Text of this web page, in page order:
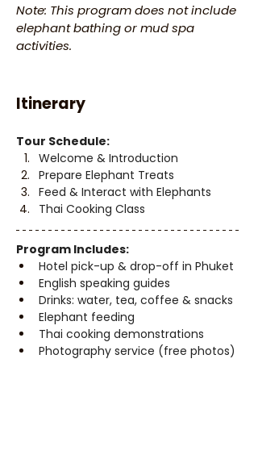
Note: This program does not include
elephant bathing or mud spa
activities.
Itinerary
Tour Schedule:
Welcome & Introduction
Prepare Elephant Treats
Feed & Interact with Elephants
Thai Cooking Class
Program Includes:
Hotel pick-up & drop-off in Phuket
English speaking guides
Drinks: water, tea, coffee & snacks
Elephant feeding
Thai cooking demonstrations
Photography service (free photos)